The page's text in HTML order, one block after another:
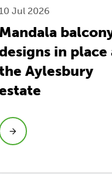
10 Jul 2026
Mandala
in place
Aylesbury